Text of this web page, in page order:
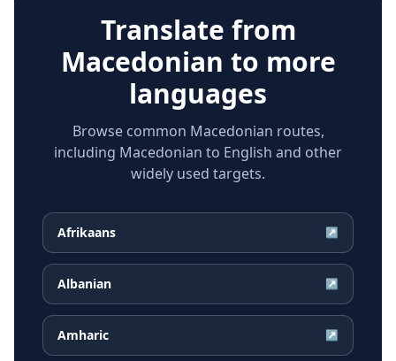
Translate from
Macedonian to more
languages
Browse common Macedonian routes,
including Macedonian to English and other
widely used targets.
Afrikaans ↗
Albanian ↗
Amharic ↗